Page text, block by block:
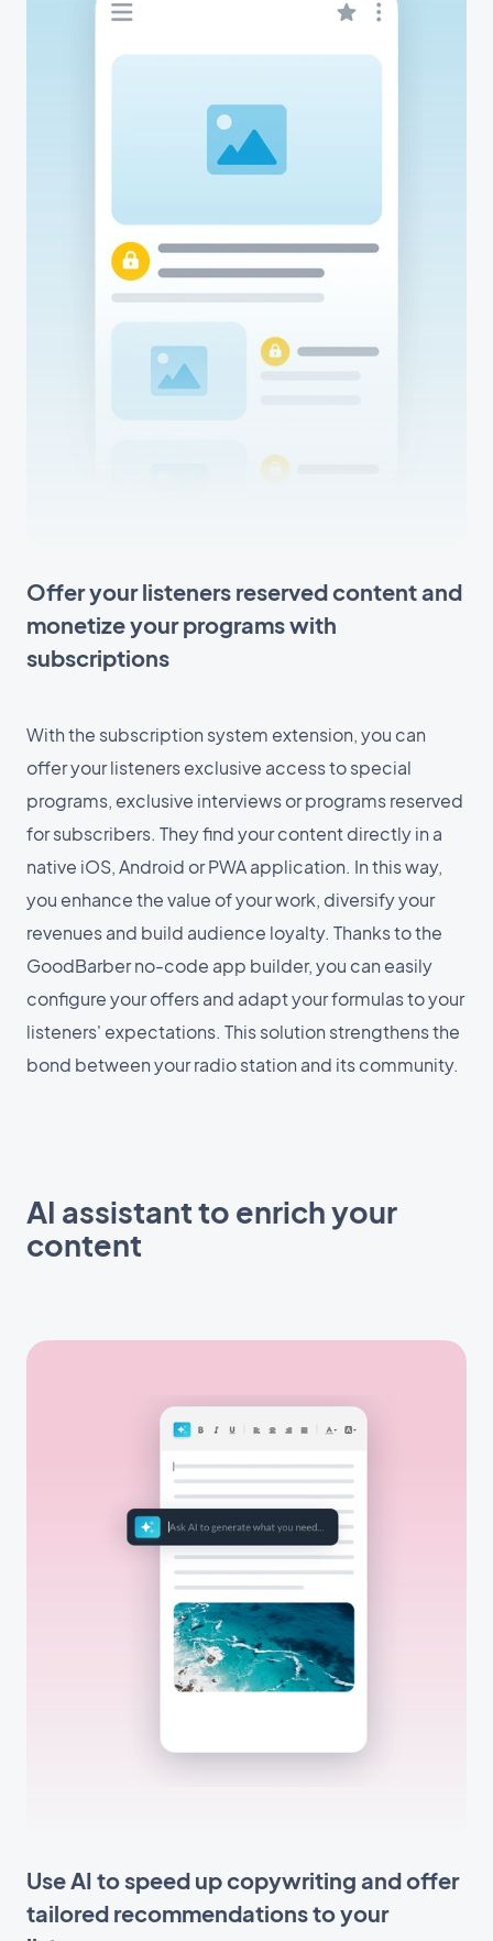
Offer your listeners reserved content and
monetize your programs with
subscriptions
With the subscription system extension, you can
offer your listeners exclusive access to special
programs, exclusive interviews or programs reserved
for subscribers. They find your content directly in a
native iOS, Android or PWA application. In this way,
you enhance the value of your work, diversify your
revenues and build audience loyalty. Thanks to the
GoodBarber no-code app builder, you can easily
configure your offers and adapt your formulas to your
listeners' expectations. This solution strengthens the
bond between your radio station and its community.
AI assistant to enrich your
content
Use AI to speed up copywriting and offer
tailored recommendations to your